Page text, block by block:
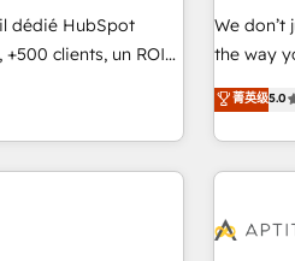
cleansing and CRM
portals built
QuickBooks,
ensure
dédié HubSpot
clients, un ROI
un vrai levier
Cela passe par la
de vos
— avant même
CRM &
We
the way
Solutions
end CRM
HubSpot. What sets us apart? Our people-centric approach.
菁英级5.0